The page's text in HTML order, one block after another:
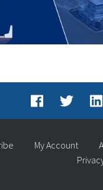
My Account